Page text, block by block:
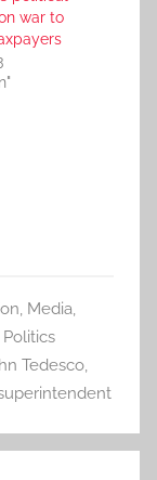
war to
, Media,
Politics
Tedesco,